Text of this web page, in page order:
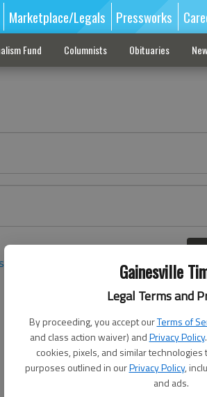
Gainesville
Legal Terms and
By proceeding, you accept ourTerms of
and class action waiver) andPrivacy Policy
cookies, pixels, and similar
purposes outlined in ourPrivacy Policy,
and ads.
Marketplace/Legals Pressworks
Fund Columnists Obituaries
here